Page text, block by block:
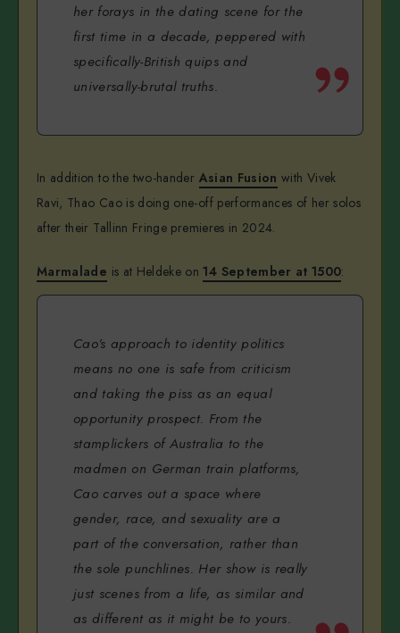
her forays in the dating scene for the
first time in a decade, peppered with
specifically-British quips and
universally-brutal truths.
In addition to the two-hander Asian Fusion with Vivek
Ravi, Thao Cao is doing one-off performances of her solos
after their Tallinn Fringe premieres in 2024.
Marmalade is at Heldeke on14 September at 1500:
Cao’s approach to identity politics
means no one is safe from criticism
and taking the piss as an equal
opportunity prospect. From the
stamplickers of Australia to the
madmen on German train platforms,
Cao carves out a space where
gender, race, and sexuality are a
part of the conversation, rather than
the sole punchlines. Her show is really
just scenes from a life, as similar and
as different as it might be to yours.